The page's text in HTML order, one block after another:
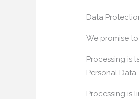
Data
We promise
Processing is
Personal
Processing is